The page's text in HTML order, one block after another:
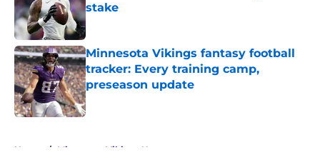
stake
Published by on Invalid Date
Minnesota Vikings fantasy football
tracker: Every training camp,
preseason update
Published by on Invalid Date
Home / Minnesota Vikings News